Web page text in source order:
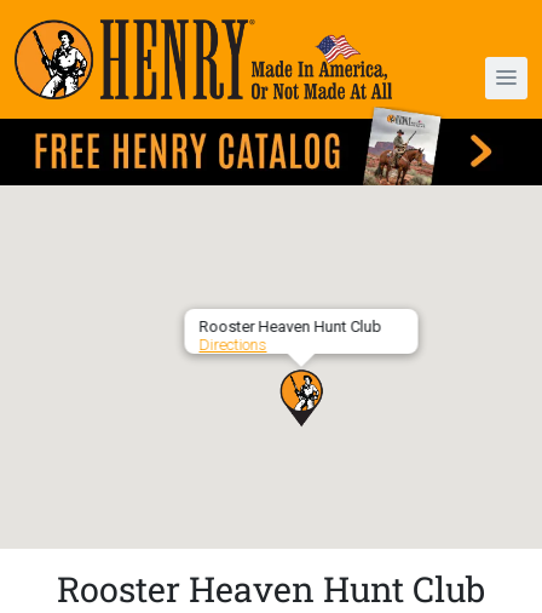
Rooster Heaven Hunt Club
Directions
Rooster Heaven Hunt Club